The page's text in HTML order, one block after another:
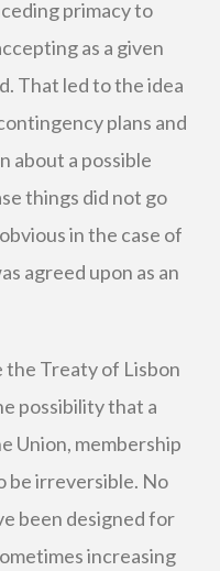
primacy to
as a given
That led to the idea
plans and
about a possible
things did not go
in the case of
agreed upon as an
the Treaty of Lisbon
possibility that a
Union, membership
be irreversible. No
been designed for
increasing